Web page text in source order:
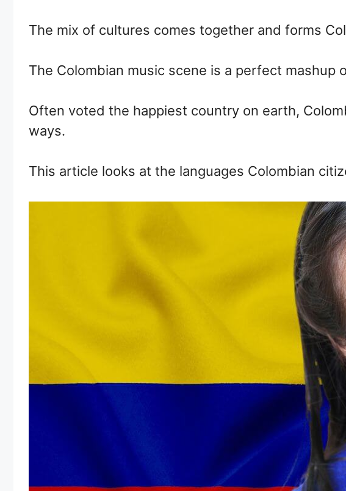
The mix of cultures comes together and forms
The Colombian music scene is a perfect
Often voted the happiest country on earth,
ways.
This article looks at the languages Colombian